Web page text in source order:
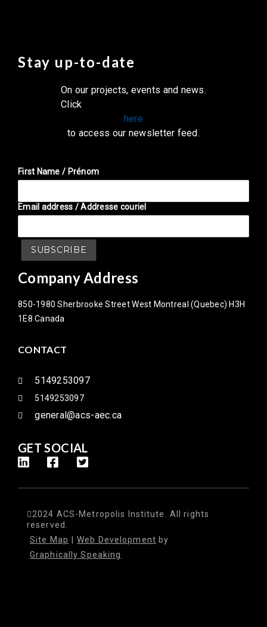
Stay up-to-date
On our projects, events and news.
Click
here
to access our newsletter feed.
First Name / Prénom
Email address / Addresse couriel
Company Address
850-1980 Sherbrooke Street West Montreal (Quebec) H3H
1E8 Canada
CONTACT
5149253097
5149253097
general@acs-aec.ca
GET SOCIAL
2024 ACS-Metropolis Institute. All rights
reserved.
Site Map
Web Development by
Graphically Speaking